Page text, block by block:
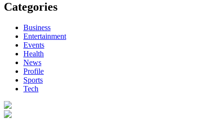
Categories
Business
Entertainment
Events
Health
News
Profile
Sports
Tech